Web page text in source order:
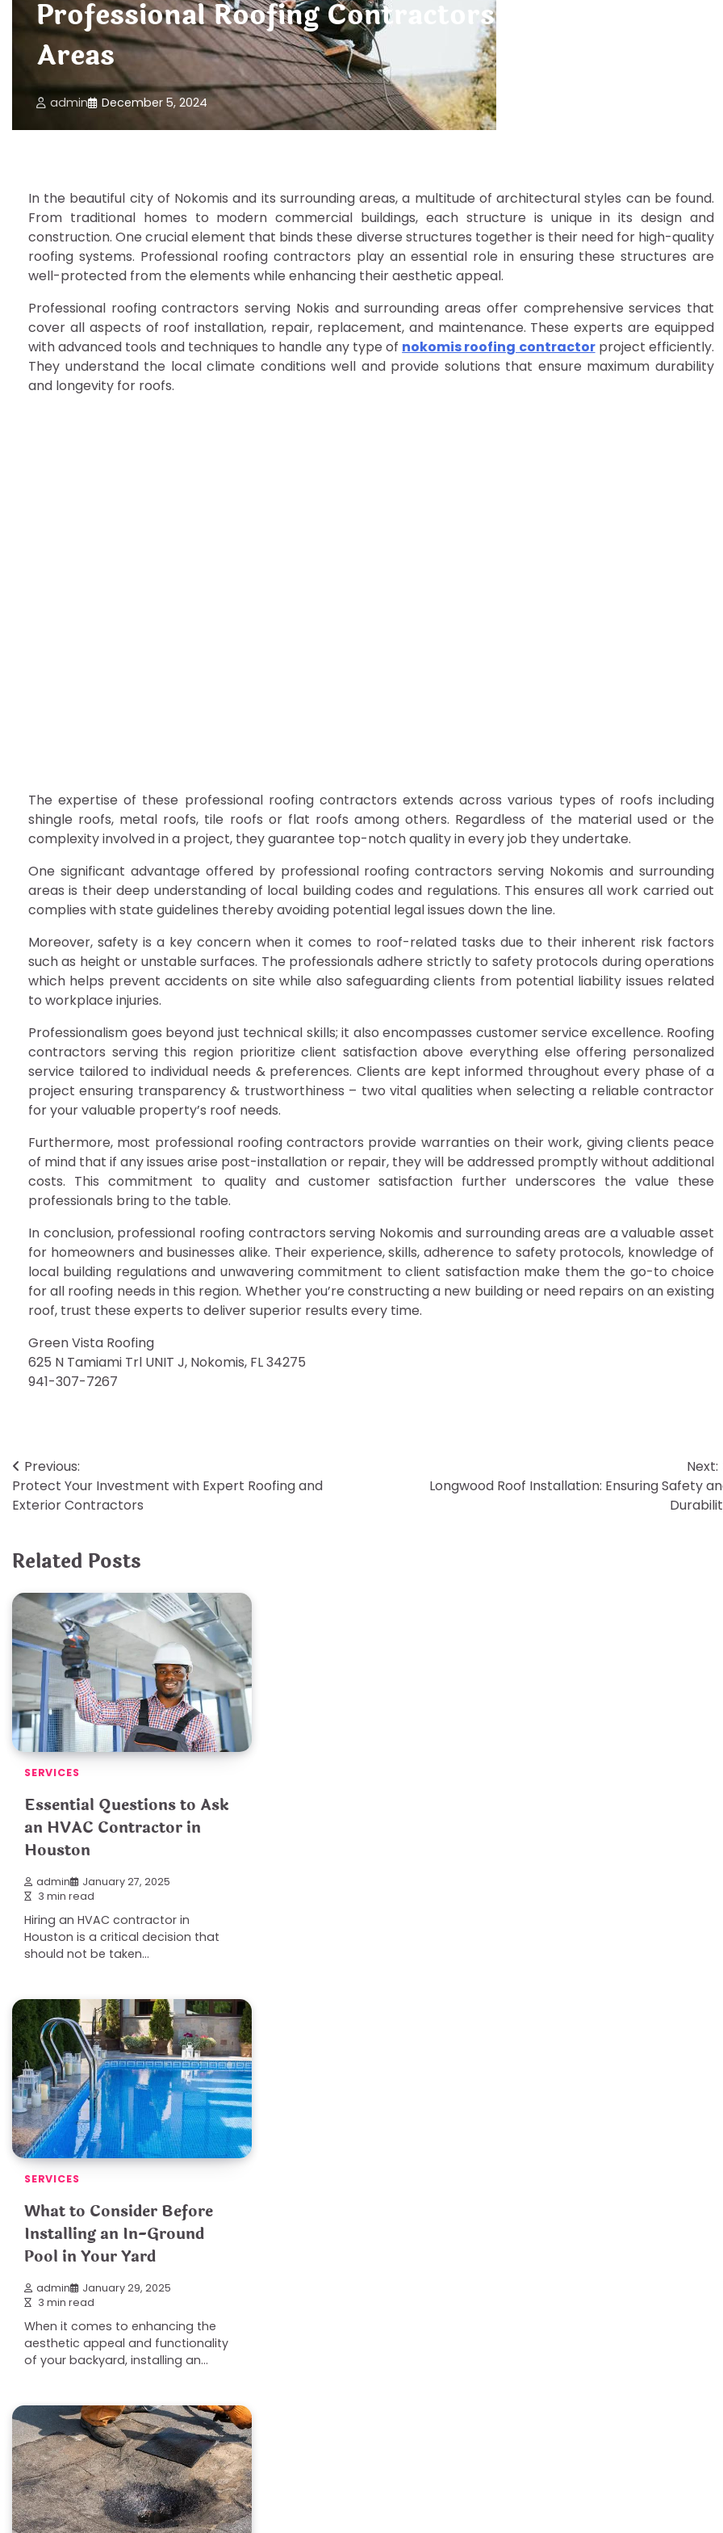
Professional Roofing Contractors Serving
Areas
admin December 5, 2024
In the beautiful city of Nokomis and its surrounding areas, a multitude of architectural styles can be found.
From traditional homes to modern commercial buildings, each structure is unique in its design and
construction. One crucial element that binds these diverse structures together is their need for high-quality
roofing systems. Professional roofing contractors play an essential role in ensuring these structures are
well-protected from the elements while enhancing their aesthetic appeal.
Professional roofing contractors serving Nokis and surrounding areas offer comprehensive services that
cover all aspects of roof installation, repair, replacement, and maintenance. These experts are equipped
with advanced tools and techniques to handle any type of nokomis roofing contractorproject efficiently.
They understand the local climate conditions well and provide solutions that ensure maximum durability
and longevity for roofs.
The expertise of these professional roofing contractors extends across various types of roofs including
shingle roofs, metal roofs, tile roofs or flat roofs among others. Regardless of the material used or the
complexity involved in a project, they guarantee top-notch quality in every job they undertake.
One significant advantage offered by professional roofing contractors serving Nokomis and surrounding
areas is their deep understanding of local building codes and regulations. This ensures all work carried out
complies with state guidelines thereby avoiding potential legal issues down the line.
Moreover, safety is a key concern when it comes to roof-related tasks due to their inherent risk factors
such as height or unstable surfaces. The professionals adhere strictly to safety protocols during operations
which helps prevent accidents on site while also safeguarding clients from potential liability issues related
to workplace injuries.
Professionalism goes beyond just technical skills; it also encompasses customer service excellence. Roofing
contractors serving this region prioritize client satisfaction above everything else offering personalized
service tailored to individual needs & preferences. Clients are kept informed throughout every phase of a
project ensuring transparency & trustworthiness – two vital qualities when selecting a reliable contractor
for your valuable property’s roof needs.
Furthermore, most professional roofing contractors provide warranties on their work, giving clients peace
of mind that if any issues arise post-installation or repair, they will be addressed promptly without additional
costs. This commitment to quality and customer satisfaction further underscores the value these
professionals bring to the table.
In conclusion, professional roofing contractors serving Nokomis and surrounding areas are a valuable asset
for homeowners and businesses alike. Their experience, skills, adherence to safety protocols, knowledge of
local building regulations and unwavering commitment to client satisfaction make them the go-to choice
for all roofing needs in this region. Whether you’re constructing a new building or need repairs on an existing
roof, trust these experts to deliver superior results every time.
Green Vista Roofing
625 N Tamiami Trl UNIT J, Nokomis, FL 34275
941-307-7267
Post
navigation
Previous:
Protect Your Investment with Expert Roofing and
Exterior Contractors
Next:
Longwood Roof Installation: Ensuring Safety
Related Posts
SERVICES
Essential Questions to Ask
an HVAC Contractor in
Houston
admin
January 27, 2025
3 min read
Hiring an HVAC contractor in
Houston is a critical decision that
should not be taken…
SERVICES
What to Consider Before
Installing an In-Ground
Pool in Your Yard
admin
January 29, 2025
3 min read
When it comes to enhancing the
aesthetic appeal and functionality
of your backyard, installing an…